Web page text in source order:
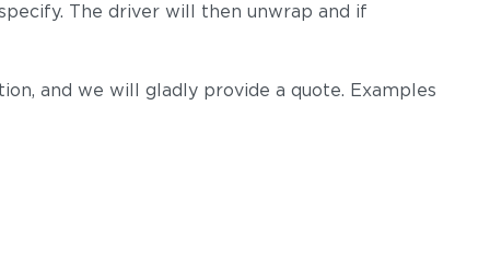
The driver will then unwrap and if
and we will gladly provide a quote. Examples